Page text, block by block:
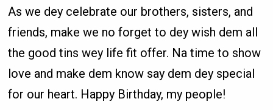
As we dey celebrate our brothers, sisters, and
friends, make we no forget to dey wish dem all
the good tins wey life fit offer. Na time to show
love and make dem know say dem dey special
for our heart. Happy Birthday, my people!